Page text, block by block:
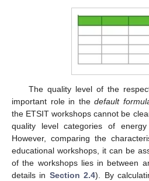
The quality level of the
important role in the default
the ETSIT workshops cannot be
quality level categories of
However, comparing the
educational workshops, it can be
of the workshops lies in between
details in Section 2.4). By